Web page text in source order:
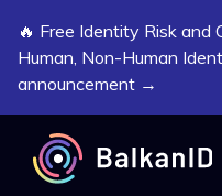
🔥 Free Identity Risk and
Human, Non-Human
announcement →